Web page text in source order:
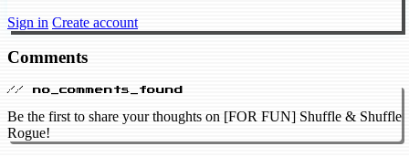
Sign in Create account
Comments
// no_comments_found
Be the first to share your thoughts on [FOR FUN] Shuffle & Shuffle
Rogue!